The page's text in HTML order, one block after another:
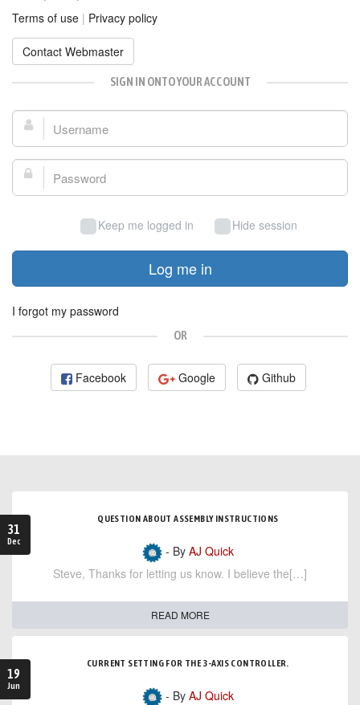
Terms of use | Privacy policy
Contact Webmaster
SIGN IN ONTO YOUR ACCOUNT
Username:
Password:
Keep me logged in Hide session
Log me in
I forgot my password
OR
Facebook Google Github
31
Dec
QUESTION ABOUT ASSEMBLY INSTRUCTIONS
- By AJ Quick
Steve, Thanks for letting us know. I believe the[…]
READ MORE
19
Jun
CURRENT SETTING FOR THE 3-AXIS CONTROLLER.
- By AJ Quick